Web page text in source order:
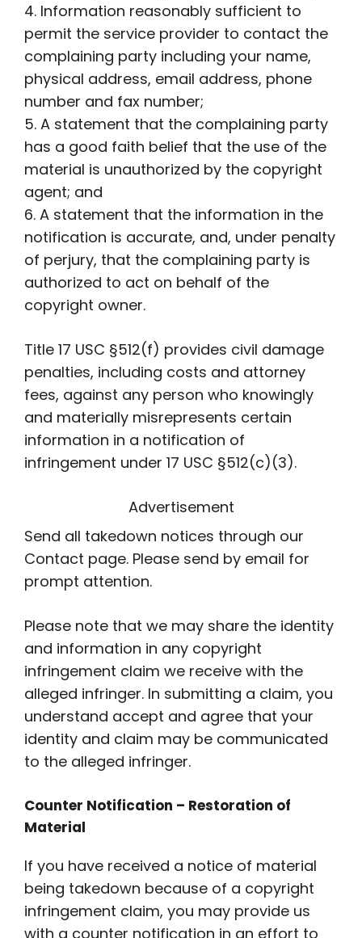
4. Information reasonably sufficient to
permit the service provider to contact the
complaining party including your name,
physical address, email address, phone
number and fax number;
5. A statement that the complaining party
has a good faith belief that the use of the
material is unauthorized by the copyright
agent; and
6. A statement that the information in the
notification is accurate, and, under penalty
of perjury, that the complaining party is
authorized to act on behalf of the
copyright owner.
Title 17 USC §512(f) provides civil damage
penalties, including costs and attorney
fees, against any person who knowingly
and materially misrepresents certain
information in a notification of
infringement under 17 USC §512(c)(3).
Advertisement
Send all takedown notices through our
Contact page. Please send by email for
prompt attention.
Please note that we may share the identity
and information in any copyright
infringement claim we receive with the
alleged infringer. In submitting a claim, you
understand accept and agree that your
identity and claim may be communicated
to the alleged infringer.
Counter Notification – Restoration of
Material
If you have received a notice of material
being takedown because of a copyright
infringement claim, you may provide us
with a counter notification in an effort to